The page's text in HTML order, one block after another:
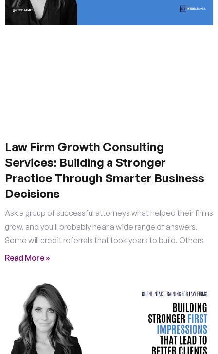
Law Firm Growth Consulting
Services: Building a Stronger
Practice Through Smarter Business
Decisions
Ask a group of successful attorneys what helped their firms
grow, and you’ll probably hear a wide range of answers.
Some will credit referrals that took years to build. Others
Read More »